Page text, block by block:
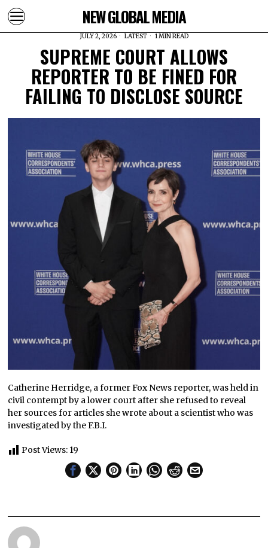
NEW GLOBAL MEDIA
JULY 2, 2026 LATEST 1 MIN READ
SUPREME COURT ALLOWS
REPORTER TO BE FINED FOR
FAILING TO DISCLOSE SOURCE
Catherine Herridge, a former Fox News reporter, was held in
civil contempt by a lower court after she refused to reveal
her sources for articles she wrote about a scientist who was
investigated by the F.B.I.
Post Views: 19